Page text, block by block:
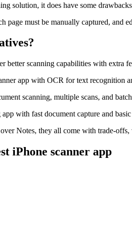
solution, it does have some
page must be manually captured,
better scanning capabilities with extra
app with OCR for text recognition
scanning, multiple scans, and
with fast document capture and
Notes, they all come with trade-
iPhone scanner app